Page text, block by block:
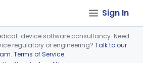
Sign In
to load.
device software consultancy. Need
regulatory or engineering? Talk to our
. Terms of Service.